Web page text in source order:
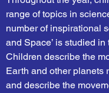
range of topics in
number of inspirational
and Space’ is studied in
Children describe the
Earth and other planets
and describe the